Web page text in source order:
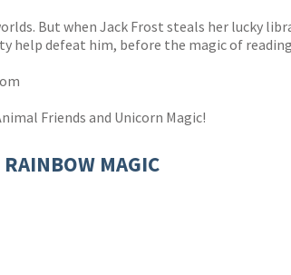
But when Jack Frost steals her lucky
help defeat him, before the magic of
Friends and Unicorn Magic!
RAINBOW MAGIC